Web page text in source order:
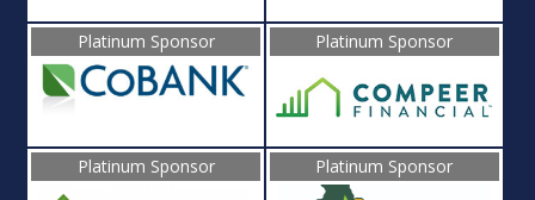
Platinum Sponsor Platinum Sponsor
Platinum Sponsor Platinum Sponsor